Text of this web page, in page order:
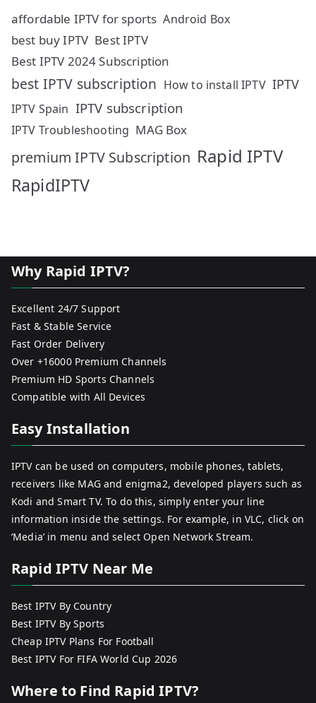
affordable IPTV for sports Android Box
best buy IPTV Best IPTV
Best IPTV 2024 Subscription
best IPTV subscription How to install IPTV IPTV
IPTV Spain IPTV subscription
IPTV Troubleshooting MAG Box
premium IPTV Subscription Rapid IPTV
RapidIPTV
Why Rapid IPTV?
Excellent 24/7 Support
Fast & Stable Service
Fast Order Delivery
Over +16000 Premium Channels
Premium HD Sports Channels
Compatible with All Devices
Easy Installation
IPTV can be used on computers, mobile phones, tablets,
receivers like MAG and enigma2, developed players such as
Kodi and Smart TV. To do this, simply enter your line
information inside the settings. For example, in VLC, click on
‘Media’ in menu and select Open Network Stream.
Rapid IPTV Near Me
Best IPTV By Country
Best IPTV By Sports
Cheap IPTV Plans For Football
Best IPTV For FIFA World Cup 2026
Where to Find Rapid IPTV?